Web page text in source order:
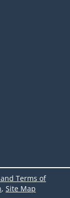
Terms of
, Site Map